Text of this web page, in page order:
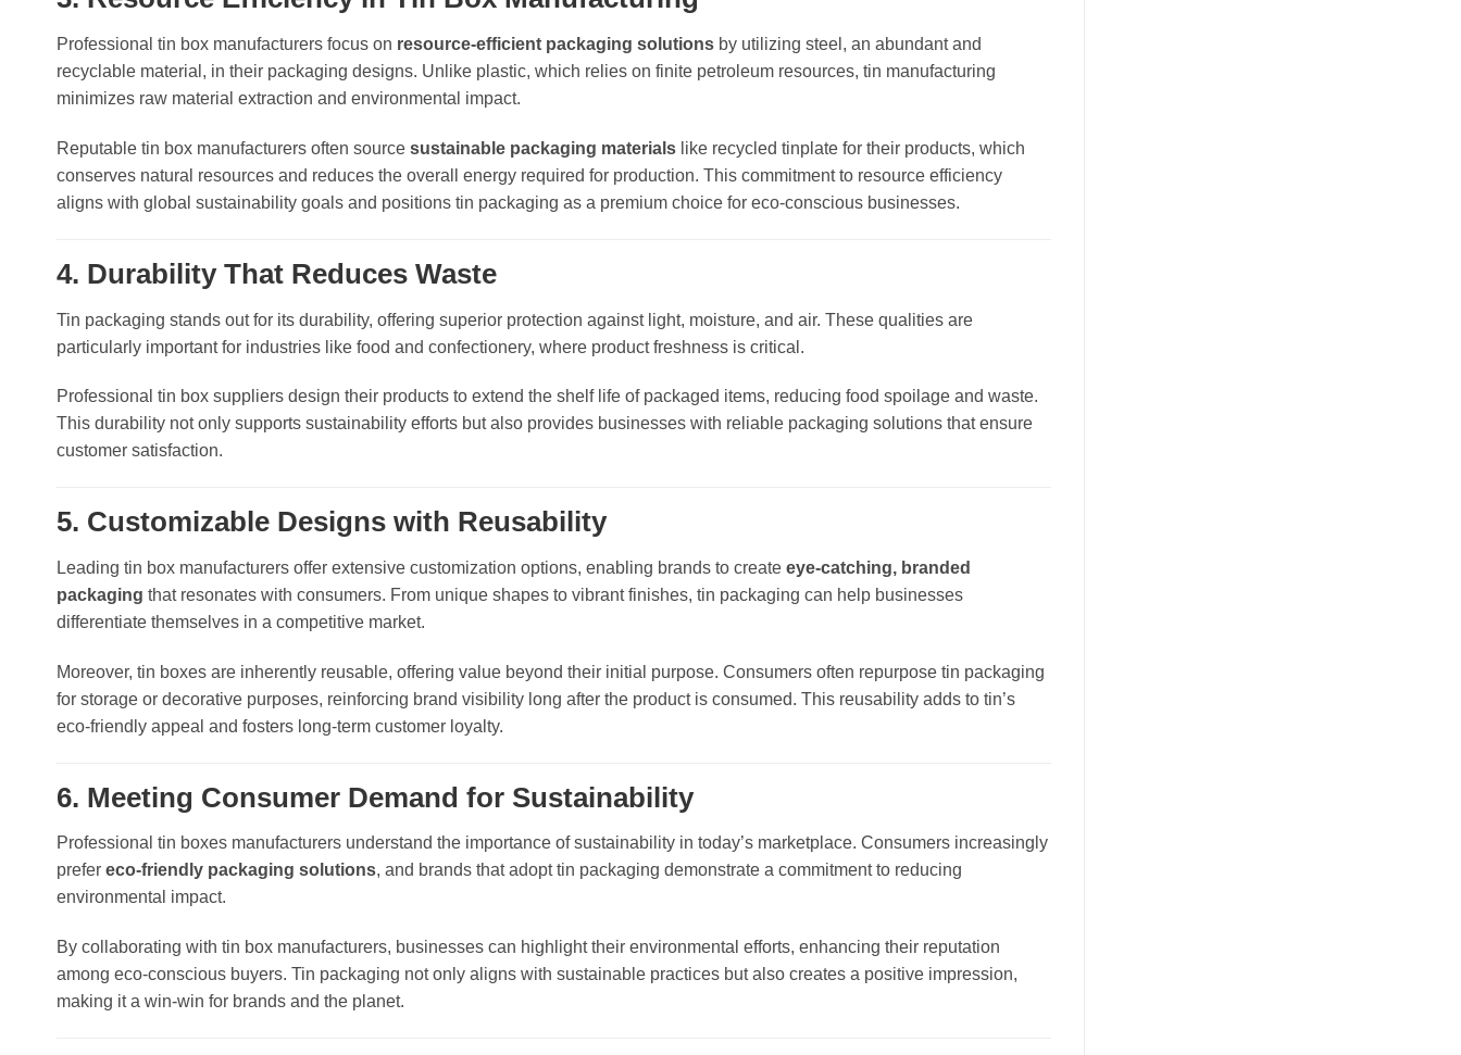
Professional tin box manufacturers focus on resource-efficient packaging solutions by utilizing steel, an abundant and
recyclable material, in their packaging designs. Unlike plastic, which relies on finite petroleum resources, tin manufacturing
minimizes raw material extraction and environmental impact.
Reputable tin box manufacturers often source sustainable packaging materials like recycled tinplate for their products, which
conserves natural resources and reduces the overall energy required for production. This commitment to resource efficiency
aligns with global sustainability goals and positions tin packaging as a premium choice for eco-conscious businesses.
4. Durability That Reduces Waste
Tin packaging stands out for its durability, offering superior protection against light, moisture, and air. These qualities are
particularly important for industries like food and confectionery, where product freshness is critical.
Professional tin box suppliers design their products to extend the shelf life of packaged items, reducing food spoilage and waste.
This durability not only supports sustainability efforts but also provides businesses with reliable packaging solutions that ensure
customer satisfaction.
5. Customizable Designs with Reusability
Leading tin box manufacturers offer extensive customization options, enabling brands to create eye-catching, branded
packaging that resonates with consumers. From unique shapes to vibrant finishes, tin packaging can help businesses
differentiate themselves in a competitive market.
Moreover, tin boxes are inherently reusable, offering value beyond their initial purpose. Consumers often repurpose tin packaging
for storage or decorative purposes, reinforcing brand visibility long after the product is consumed. This reusability adds to tin’s
eco-friendly appeal and fosters long-term customer loyalty.
6. Meeting Consumer Demand for Sustainability
Professional tin boxes manufacturers understand the importance of sustainability in today’s marketplace. Consumers increasingly
prefer eco-friendly packaging solutions, and brands that adopt tin packaging demonstrate a commitment to reducing
environmental impact.
By collaborating with tin box manufacturers, businesses can highlight their environmental efforts, enhancing their reputation
among eco-conscious buyers. Tin packaging not only aligns with sustainable practices but also creates a positive impression,
making it a win-win for brands and the planet.